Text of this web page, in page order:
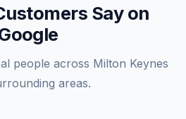
Say on
people across Milton Keynes
areas.